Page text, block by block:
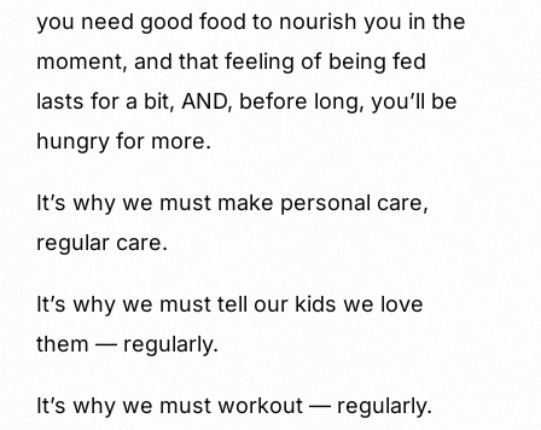
you need good food to nourish you in the
moment, and that feeling of being fed
lasts for a bit, AND, before long, you’ll be
hungry for more.
It’s why we must make personal care,
regular care.
It’s why we must tell our kids we love
them — regularly.
It’s why we must workout — regularly.